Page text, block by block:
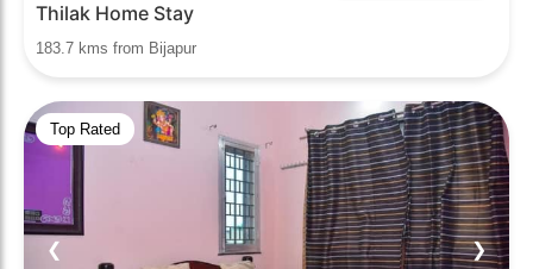
Thilak Home Stay
183.7 kms from Bijapur
Top Rated
❮ ❯